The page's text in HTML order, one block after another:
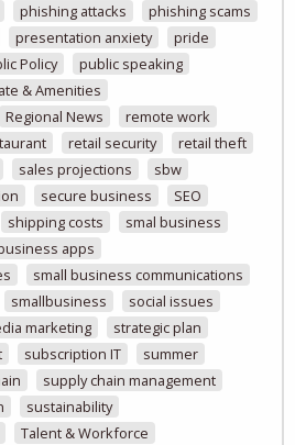
phishing attacks
phishing scams
presentation anxiety
pride
Policy
public speaking
& Amenities
Regional News
remote work
retail security
retail theft
sales projections
sbw
secure business
SEO
shipping costs
smal business
apps
small business communications
smallbusiness
social issues
marketing
strategic plan
subscription IT
summer
supply chain management
sustainability
Talent & Workforce